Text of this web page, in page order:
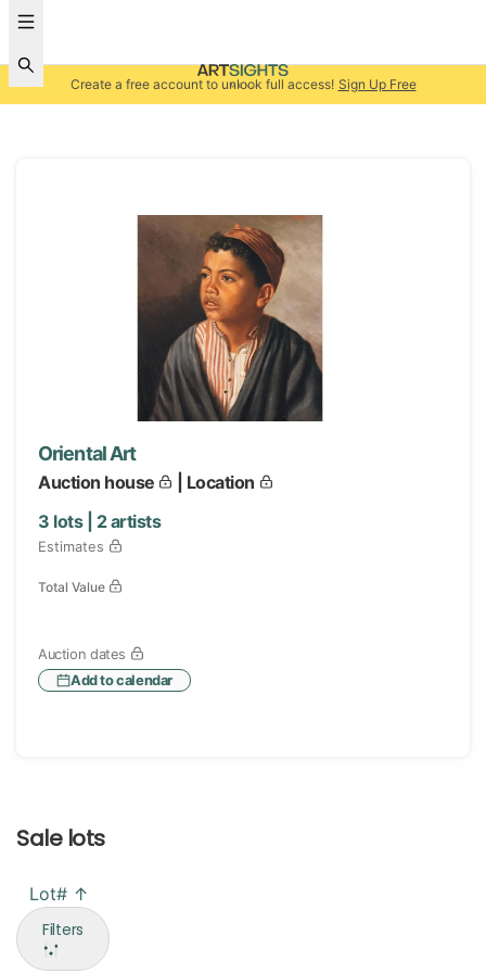
Create a free account to unlock full access! Sign Up Free
Oriental Art
Auction house
| Location
3 lots | 2artists
Estimates
Total Value
Auction dates
Add to calendar
Sale lots
Lot# ↑
Filters